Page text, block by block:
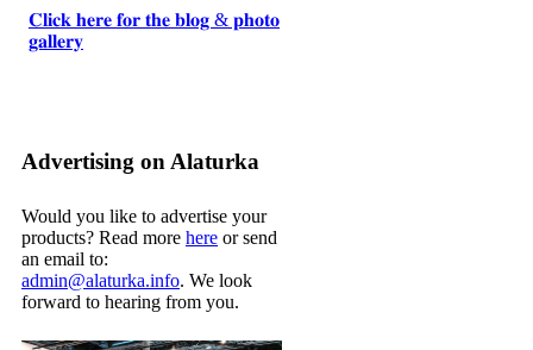
𝐂𝐥𝐢𝐜𝐤 𝐡𝐞𝐫𝐞 𝐟𝐨𝐫 𝐭𝐡𝐞 𝐛𝐥𝐨𝐠 & 𝐩𝐡𝐨𝐭𝐨
𝐠𝐚𝐥𝐥𝐞𝐫𝐲
Advertising on Alaturka
Would you like to advertise your
products? Read more here or send
an email to:
admin@alaturka.info. We look
forward to hearing from you.